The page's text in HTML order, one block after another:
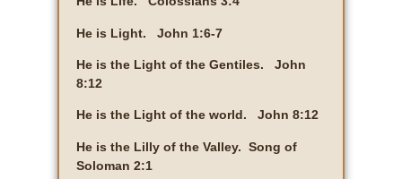
He is Light. John 1:6-7
He is the Light of the Gentiles. John
8:12
He is the Light of the world. John 8:12
He is the Lilly of the Valley. Song of
Soloman 2:1